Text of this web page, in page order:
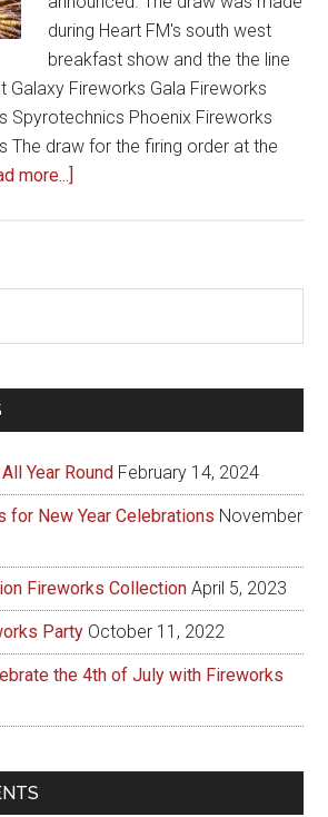
during Heart FM's south west
breakfast show and the the line
Galaxy Fireworks Gala Fireworks
Spyrotechnics Phoenix Fireworks
The draw for the firing order at the
more...]
Championships
Year Round February 14, 2024
for New Year Celebrations November
Fireworks Collection April 5, 2023
Party October 11, 2022
the 4th of July with Fireworks